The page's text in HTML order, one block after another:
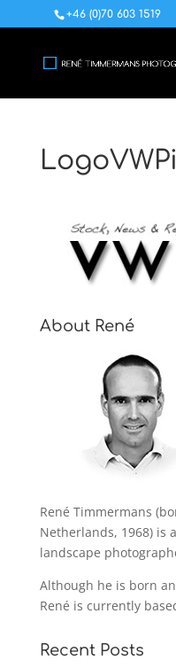
+46 (0)70 603 1519
About René
René Timmermans
Netherlands, 1968) is
landscape
Although he is born
René is currently
Recent Posts